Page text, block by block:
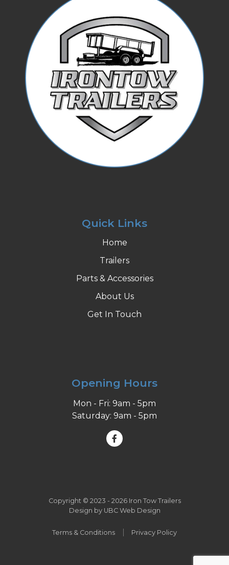
Quick Links
Home
Trailers
Parts & Accessories
About Us
Get In Touch
Opening Hours
Mon - Fri: 9am - 5pm
Saturday: 9am - 5pm
Copyright © 2023 - 2026 Iron Tow Trailers
Design by UBC Web Design
Terms & Conditions Privacy Policy